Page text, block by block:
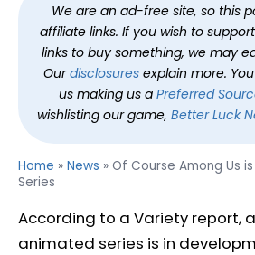
We are an ad-free site, so this
affiliate links. If you wish to
links to buy something, we may
Ourdisclosuresexplain more.
us making us a Preferred
wishlisting our game, Better Luck
Home » News » Of Course Among Us
Series
According to a Variety report,
animated series is in